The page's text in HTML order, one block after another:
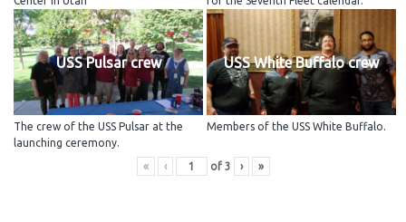
USS Pulsar crew
The crew of the USS Pulsar at the
launching ceremony.
USS White Buffalo crew
Members of the USS White Buffalo.
« ‹ of 3 › »